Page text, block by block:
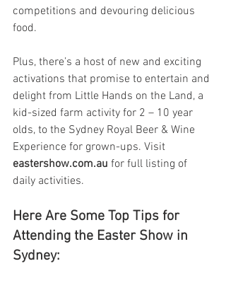
competitions and devouring delicious
food.
Plus, there’s a host of new and exciting
activations that promise to entertain and
delight from Little Hands on the Land, a
kid-sized farm activity for 2 – 10 year
olds, to the Sydney Royal Beer & Wine
Experience for grown-ups. Visit
eastershow.com.au for full listing of
daily activities.
Here Are Some Top Tips for
Attending the Easter Show in
Sydney: